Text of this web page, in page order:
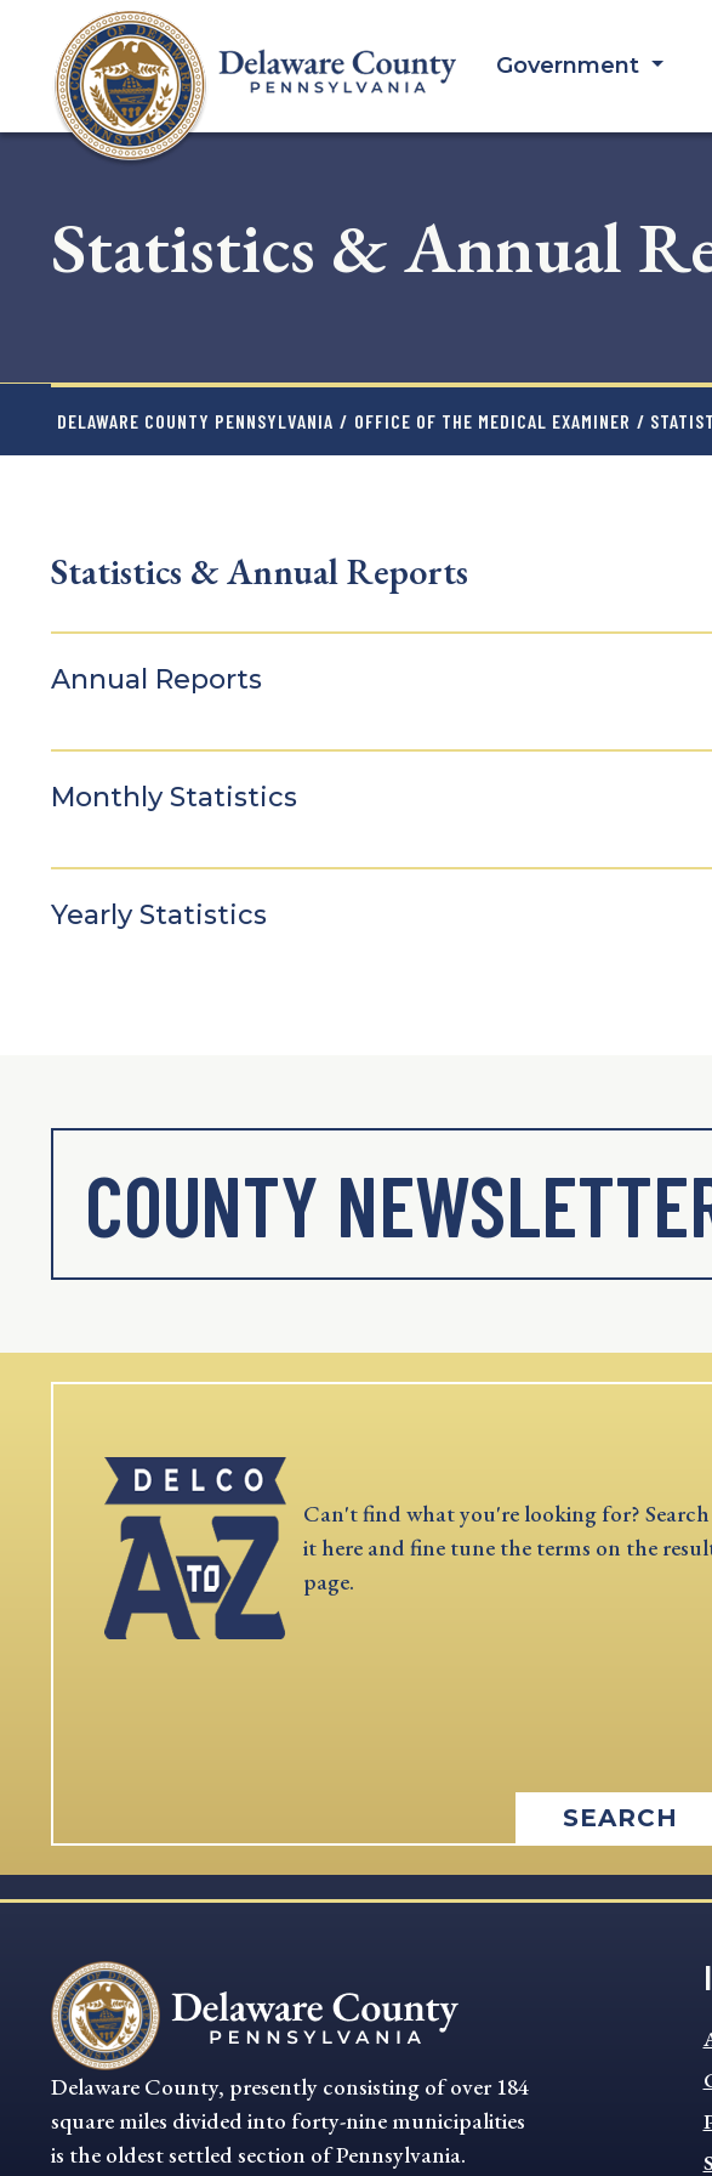
content
Government
Statistics & Annual
DELAWARE COUNTY PENNSYLVANIA / OFFICE OF THE MEDICAL EXAMINER /
Statistics & Annual Reports
Annual Reports
Monthly Statistics
Yearly Statistics
COUNTY
Can't find what you're looking for?
it here and fine tune the terms on the
page.
SEARCH
Delaware County, presently consisting of over 184
square miles divided into forty-nine municipalities
is the oldest settled section of Pennsylvania.